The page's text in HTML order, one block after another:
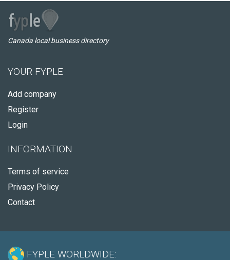
Canada local business directory
YOUR FYPLE
Add company
Register
Login
INFORMATION
Terms of service
Privacy Policy
Contact
FYPLE WORLDWIDE: